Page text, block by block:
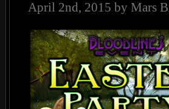
April 2nd, 2015 by Mars